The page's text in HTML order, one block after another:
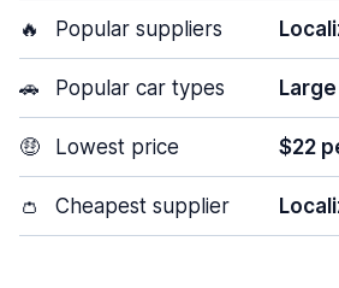
🔥 Popular suppliers
🚗 Popular car types
🤑 Lowest price $22
👛 Cheapest supplier